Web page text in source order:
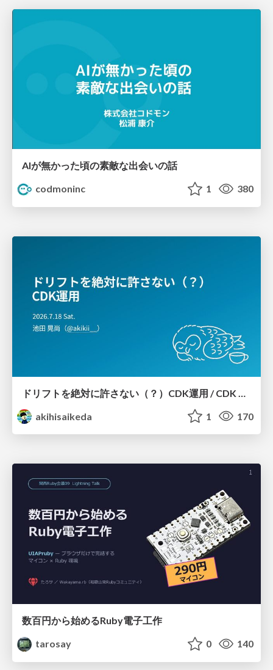
AIが無かった頃の素敵な出会いの話
codmoninc
1 380
akihisaikeda
1 170
数百円から始めるRuby電子工作
tarosay
0 140